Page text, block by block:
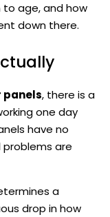
age, and how
down there.
panels, there is a
one day
have no
are
a
drop in how